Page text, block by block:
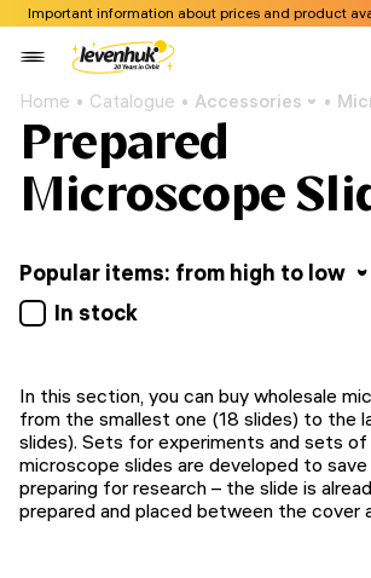
Important information about prices and product
Home Catalogue Accessories
Prepared
Microscope
Popular items: from high to low
In stock
In this section, you can buy wholesale
from the smallest one (18 slides) to the
slides). Sets for experiments and sets of
microscope slides are developed to
preparing for research – the slide is
prepared and placed between the cover